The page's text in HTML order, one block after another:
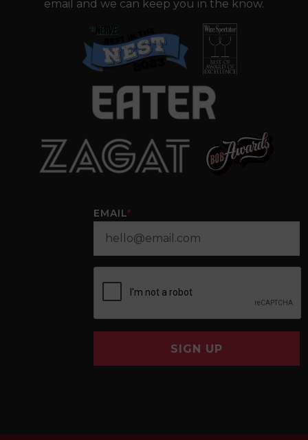
email and we can keep you in the know.
EMAIL*
SIGN UP